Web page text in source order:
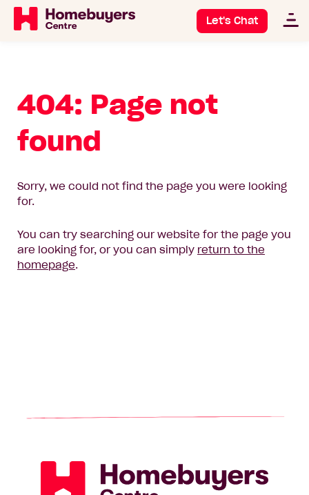
Let's Chat
404: Page not
found
Sorry, we could not find the page you were looking
for.
You can try searching our website for the page you
are looking for, or you can simply return to the
homepage.